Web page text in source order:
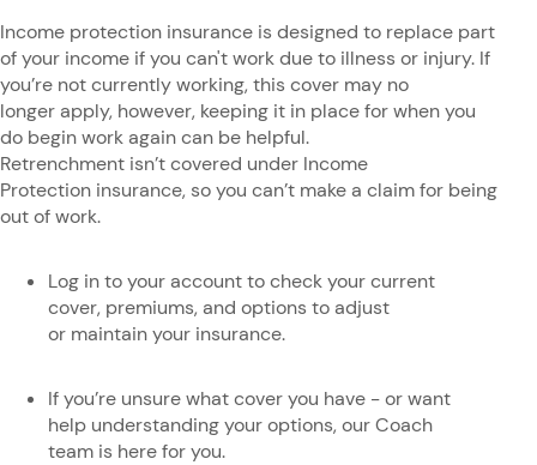
Income protection insurance is designed to replace part
of your income if you can't work due to illness or injury. If
you’re not currently working, this cover may no
longer apply, however, keeping it in place for when you
do begin work again can be helpful.
Retrenchment isn’t covered under Income
Protection insurance, so you can’t make a claim for being
out of work.
Log in to your account to check your current
cover, premiums, and options to adjust
or maintain your insurance.
If you’re unsure what cover you have - or want
help understanding your options, our Coach
team is here for you.